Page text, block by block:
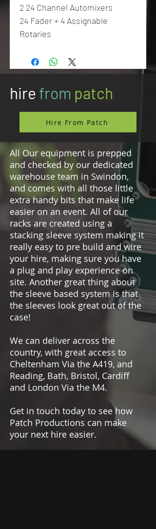
2 24 Channel Automixers
24 Fader + 4 Assignable
Rotaries
hire from patch
Hire From Patch
All Our equipment is prepped
and checked by our dedicated
warehouse team in Swindon,
and comes with all those little
extra handy bits that make life
easier on an event. All of our
racks are created using a
stacking sleeve system making it
really easy to pre build and wire
your hire, making sure you have
a plug and play experience on
site. Another great thing about
the sleeve based system is that
the sleeves look great out of the
case!
We can deliver across the
country, with great access to
Cheltenham Via the A419, and
Reading, Bath, Bristol, Cardiff
and London Via the M4.
Get in touch today to see how
Patch Productions can make
your next hire easier.